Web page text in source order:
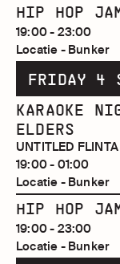
HIP HOP
19:00 - 23:00
Locatie - Bunker
FRIDAY 4
KARAOKE
ELDERS
UNTITLED
19:00 - 01:00
Locatie - Bunker
HIP HOP
19:00 - 23:00
Locatie - Bunker